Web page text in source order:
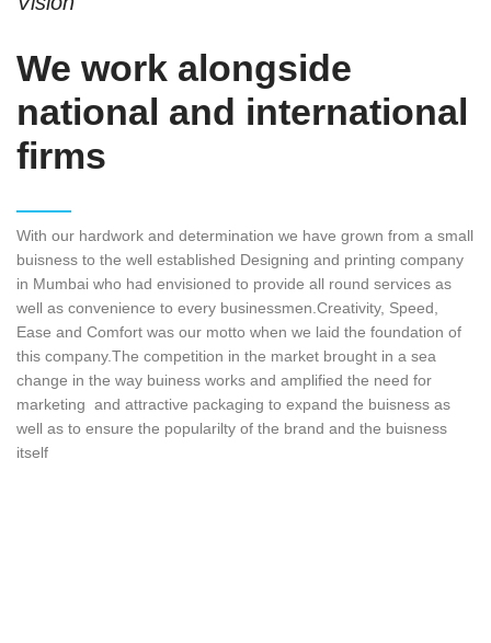
We work alongside
national and international
firms
With our hardwork and determination we have grown from a small
buisness to the well established Designing and printing company
in Mumbai who had envisioned to provide all round services as
well as convenience to every businessmen.Creativity, Speed,
Ease and Comfort was our motto when we laid the foundation of
this company.The competition in the market brought in a sea
change in the way buiness works and amplified the need for
marketing and attractive packaging to expand the buisness as
well as to ensure the popularilty of the brand and the buisness
itself